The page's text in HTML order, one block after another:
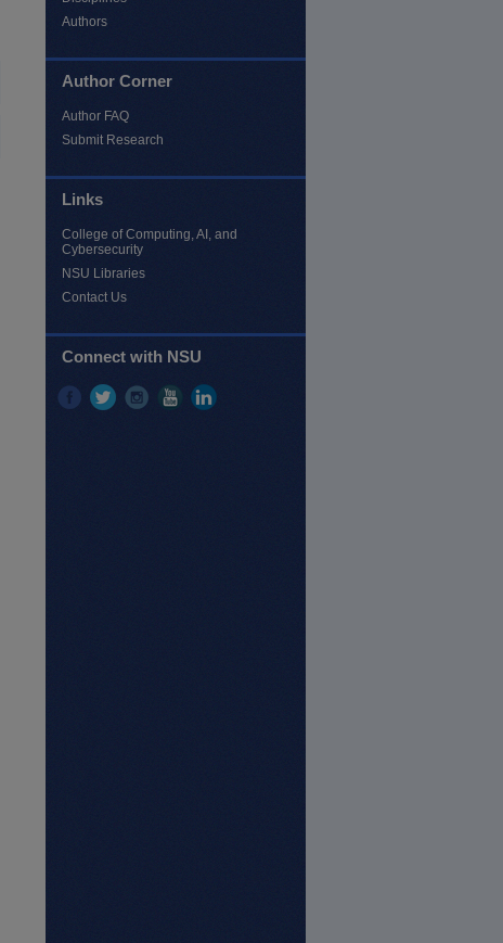
Authors
Author Corner
Author FAQ
Submit Research
Links
College of Computing, AI, and
Cybersecurity
NSU Libraries
Contact Us
Connect with NSU